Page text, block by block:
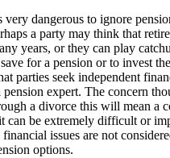
dangerous to ignore
a party may think that
years, or they can play
for a pension or to invest
parties seek independent
expert. The concern
a divorce this will mean a
can be extremely difficult or
issues are not
options.